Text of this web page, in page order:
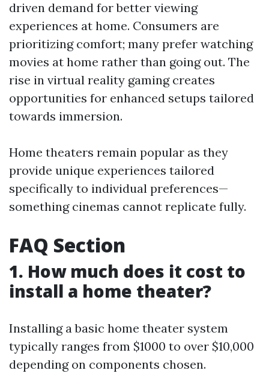
driven demand for better viewing
experiences at home. Consumers are
prioritizing comfort; many prefer watching
movies at home rather than going out. The
rise in virtual reality gaming creates
opportunities for enhanced setups tailored
towards immersion.
Home theaters remain popular as they
provide unique experiences tailored
specifically to individual preferences—
something cinemas cannot replicate fully.
FAQ Section
1. How much does it cost to
install a home theater?
Installing a basic home theater system
typically ranges from $1000 to over $10,000
depending on components chosen.